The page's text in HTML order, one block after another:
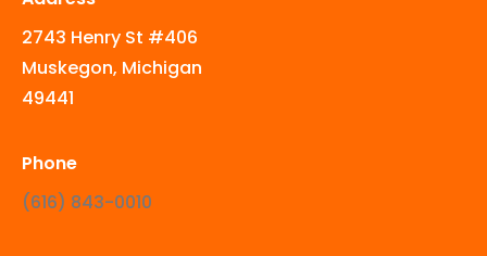
2743 Henry St #406
Muskegon, Michigan
49441
Phone
‪(616) 843-0010‬